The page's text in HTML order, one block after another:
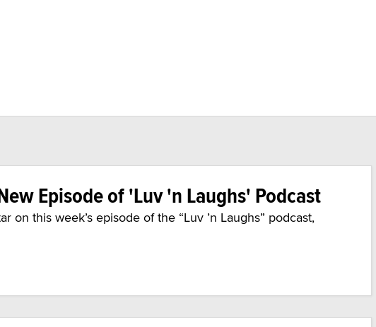
Episode of 'Luv 'n Laughs' Podcast
on this week’s episode of the “Luv ’n Laughs” podcast,